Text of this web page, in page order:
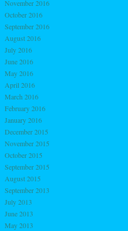
November 2016
October 2016
September 2016
August 2016
July 2016
June 2016
May 2016
April 2016
March 2016
February 2016
January 2016
December 2015
November 2015
October 2015
September 2015
August 2015
September 2013
July 2013
June 2013
May 2013